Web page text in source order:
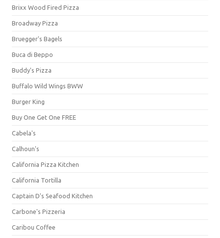
Brixx Wood Fired Pizza
Broadway Pizza
Bruegger's Bagels
Buca di Beppo
Buddy's Pizza
Buffalo Wild Wings BWW
Burger King
Buy One Get One FREE
Cabela's
Calhoun's
California Pizza Kitchen
California Tortilla
Captain D's Seafood Kitchen
Carbone's Pizzeria
Caribou Coffee